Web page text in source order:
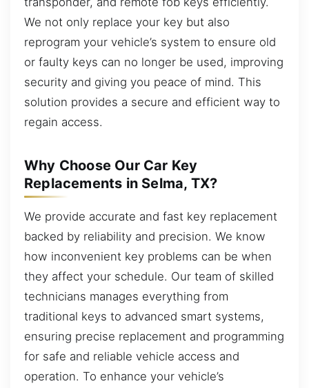
We not only replace your key but also
reprogram your vehicle’s system to ensure old
or faulty keys can no longer be used, improving
security and giving you peace of mind. This
solution provides a secure and efficient way to
regain access.
Why Choose Our Car Key
Replacements in Selma, TX?
We provide accurate and fast key replacement
backed by reliability and precision. We know
how inconvenient key problems can be when
they affect your schedule. Our team of skilled
technicians manages everything from
traditional keys to advanced smart systems,
ensuring precise replacement and programming
for safe and reliable vehicle access and
operation. To enhance your vehicle’s